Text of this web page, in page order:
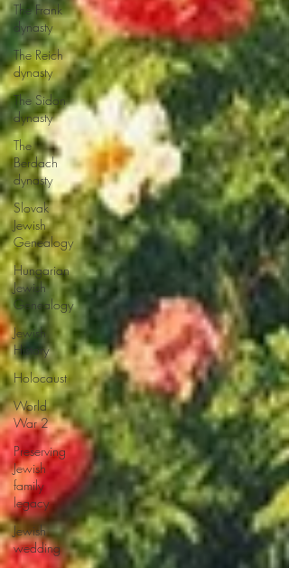
The Frank
dynasty
The Reich
dynasty
The Sidon
dynasty
The
Berdach
dynasty
Slovak
Jewish
Genealogy
Hungarian
Jewish
Genealogy
Jewish
History
Holocaust
World
War 2
Preserving
Jewish
family
legacy
Jewish
wedding